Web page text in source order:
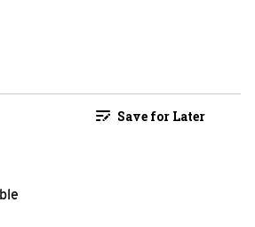
Save for Later